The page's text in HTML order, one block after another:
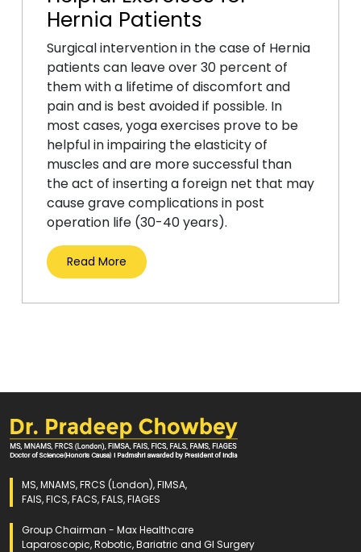
Hernia Patients
Surgical intervention in the case of Hernia
patients can leave over 30 percent of
them with a lifetime of discomfort and
pain and is best avoided if possible. In
most cases, yoga exercises prove to be
helpful in impairing the elasticity of
muscles and are more successful than
the act of inserting a foreign net that may
cause grave complications in post
operation life (30-40 years).
Read More
MS, MNAMS, FRCS (London), FIMSA,
FAIS, FICS, FACS, FALS, FIAGES
Group Chairman - Max Healthcare
Laparoscopic, Robotic, Bariatric and GI Surgery